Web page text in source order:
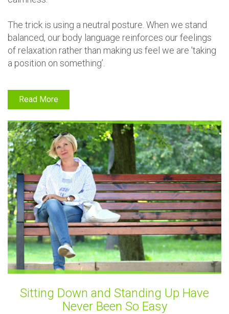
The trick is using a neutral posture. When we stand
balanced, our body language reinforces our feelings
of relaxation rather than making us feel we are 'taking
a position on something’.
Read More
Sitting Down and Standing Up Have
Never Been So Easy